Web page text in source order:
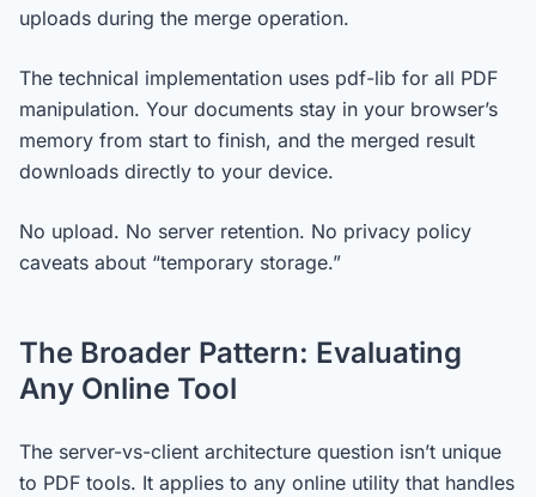
uploads during the merge operation.
The technical implementation uses pdf-lib for all PDF
manipulation. Your documents stay in your browser’s
memory from start to finish, and the merged result
downloads directly to your device.
No upload. No server retention. No privacy policy
caveats about “temporary storage.”
The Broader Pattern: Evaluating
Any Online Tool
The server-vs-client architecture question isn’t unique
to PDF tools. It applies to any online utility that handles